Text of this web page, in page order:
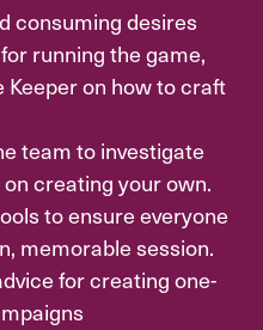
consuming desires
running the game,
Keeper on how to craft
team to investigate
creating your own.
to ensure everyone
memorable session.
for creating one-